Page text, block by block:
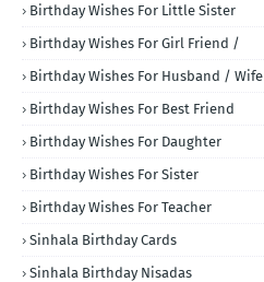
Birthday Wishes For Little Sister
Birthday Wishes For Girl Friend /
Birthday Wishes For Husband / Wife
Birthday Wishes For Best Friend
Birthday Wishes For Daughter
Birthday Wishes For Sister
Birthday Wishes For Teacher
Sinhala Birthday Cards
Sinhala Birthday Nisadas